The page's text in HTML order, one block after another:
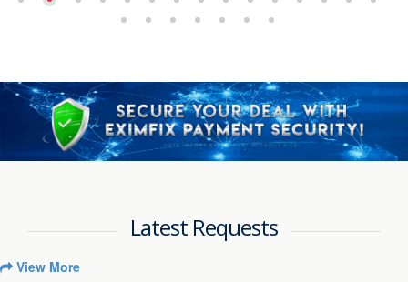
Latest Requests
View More